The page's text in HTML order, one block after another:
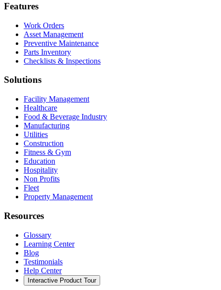
Features
Work Orders
Asset Management
Preventive Maintenance
Parts Inventory
Checklists & Inspections
Solutions
Facility Management
Healthcare
Food & Beverage Industry
Manufacturing
Utilities
Construction
Fitness & Gym
Education
Hospitality
Non Profits
Fleet
Property Management
Resources
Glossary
Learning Center
Blog
Testimonials
Help Center
Interactive Product Tour